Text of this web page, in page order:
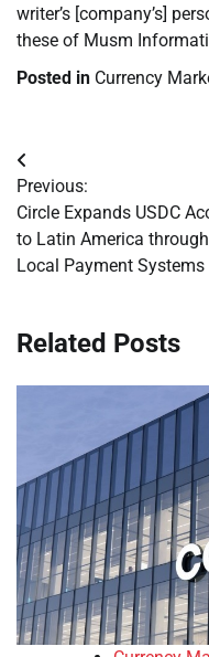
writer’s [company’s]
these of Musm
Posted in Currency
Post
navigation
Previous:
Circle Expands USDC
to Latin America through
Local Payment Systems
Related Posts